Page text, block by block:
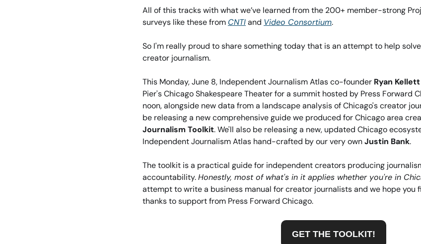
All of this tracks with what we’ve learned from the 200+ member-strong
surveys like these from CNTI and Video Consortium.
So I'm really proud to share something today that is an attempt to help
creator journalism.
This Monday, June 8, Independent Journalism Atlas co-founder Ryan Kellett
Pier's Chicago Shakespeare Theater for a summit hosted by Press Forward
noon, alongside new data from a landscape analysis of Chicago's creator
be releasing a new comprehensive guide we produced for Chicago area
Journalism Toolkit. We'll also be releasing a new, updated Chicago
Independent Journalism Atlas hand-crafted by our very own Justin Bank.
The toolkit is a practical guide for independent creators producing
accountability. Honestly, most of what's in it applies whether you're in
attempt to write a business manual for creator journalists and we hope you
thanks to support from Press Forward Chicago.
GET THE TOOLKIT!